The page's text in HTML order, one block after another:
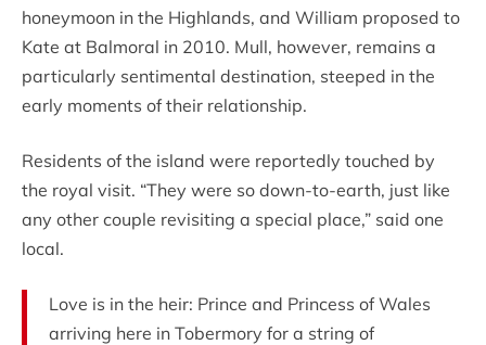
honeymoon in the Highlands, and William proposed to
Kate at Balmoral in 2010. Mull, however, remains a
particularly sentimental destination, steeped in the
early moments of their relationship.
Residents of the island were reportedly touched by
the royal visit. “They were so down-to-earth, just like
any other couple revisiting a special place,” said one
local.
Love is in the heir: Prince and Princess of Wales
arriving here in Tobermory for a string of